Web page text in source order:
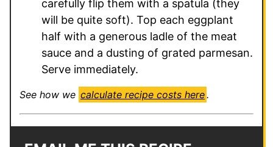
carefully flip them with a spatula (they
will be quite soft). Top each eggplant
half with a generous ladle of the meat
sauce and a dusting of grated parmesan.
Serve immediately.
See how we calculate recipe costs here.